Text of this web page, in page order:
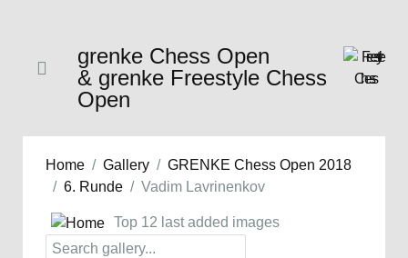
grenke Chess Open
& grenke Freestyle Chess
Open
Home Gallery
GRENKE Chess Open 2018
6. Runde
Vadim Lavrinenkov
Top 12 last added images